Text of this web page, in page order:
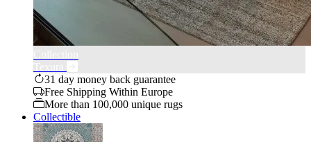
31 day money back guarantee
Free Shipping Within Europe
More than 100,000 unique rugs
Collectible